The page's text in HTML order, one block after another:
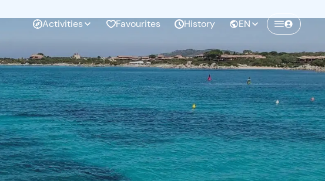
Activities Favourites History EN
Create a Freedome account
Join a community of adventurers like you and
collect unforgettable memories!